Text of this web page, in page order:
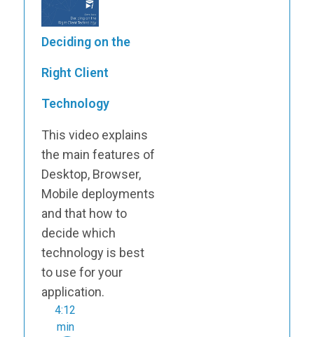
Deciding on the
Right Client
Technology
This video explains
the main features of
Desktop, Browser,
Mobile deployments
and that how to
decide which
technology is best
to use for your
application.
4:12
min